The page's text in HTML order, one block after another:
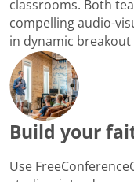
classrooms. Both
compelling audio-
in dynamic
Build your
Use